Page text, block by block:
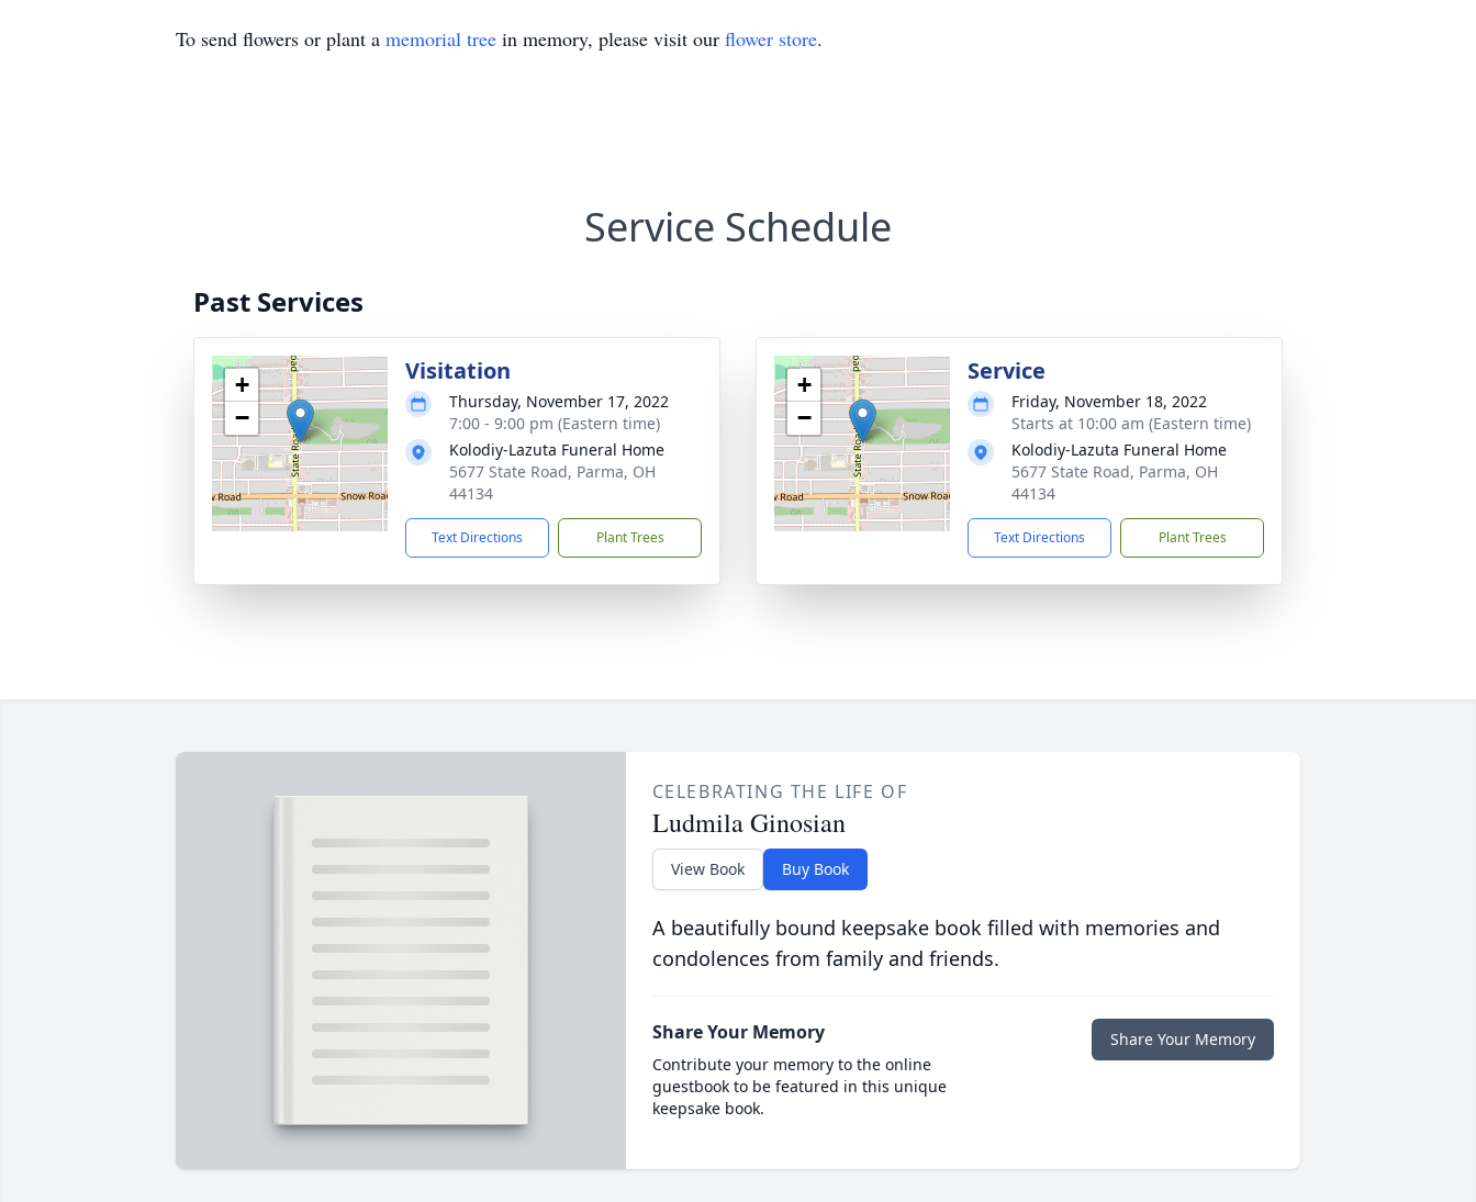
To send flowers or plant a memorial tree in memory, please visit our flower store.
Service Schedule
Past Services
+
−
Visitation
Thursday, November 17, 2022
7:00 - 9:00 pm (Eastern time)
Kolodiy-Lazuta Funeral Home
5677 State Road, Parma, OH
44134
Text Directions Plant Trees
+
−
Service
Friday, November 18, 2022
Starts at 10:00 am (Eastern time)
Kolodiy-Lazuta Funeral Home
5677 State Road, Parma, OH
44134
Text Directions Plant Trees
CELEBRATING THE LIFE OF
Ludmila Ginosian
View Book Buy Book
A beautifully bound keepsake book filled with memories and
condolences from family and friends.
Share Your Memory
Contribute your memory to the online
guestbook to be featured in this unique
keepsake book.
Share Your Memory